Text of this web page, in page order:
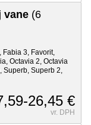
vane (6
Fabia 3, Favorit,
Octavia 2, Octavia
Superb, Superb 2,
26,45 €
vr. DPH